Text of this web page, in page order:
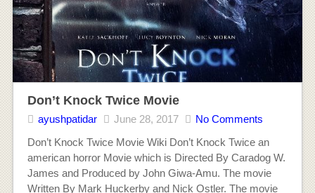
Don’t Knock Twice Movie
ayushpatidar June 28, 2017
No Comments
Don’t Knock Twice Movie Wiki Don’t Knock Twice an
american horror Movie which is Directed By Caradog W.
James and Produced by John Giwa-Amu. The movie
Written By Mark Huckerby and Nick Ostler. The movie